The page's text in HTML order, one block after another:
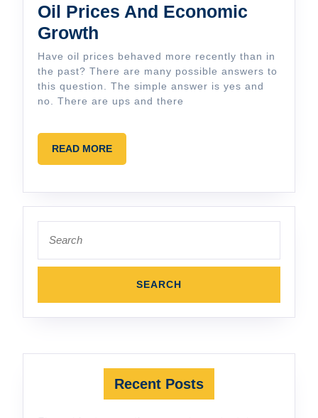
Oil Prices And Economic
Growth
Prices
And
Economic
Have oil prices behaved more recently than in
the past? There are many possible answers to
this question. The simple answer is yes and
no. There are ups and there
READ MOREREAD
MORE
for:
Recent Posts